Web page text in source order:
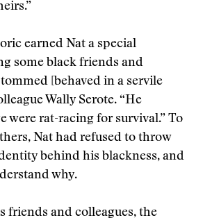
earned Nat a special
some black friends and
[behaved in a servile
Wally Serote. “He
were rat-racing for survival.” To
Nat had refused to throw
behind his blackness, and
why.
friends and colleagues, the